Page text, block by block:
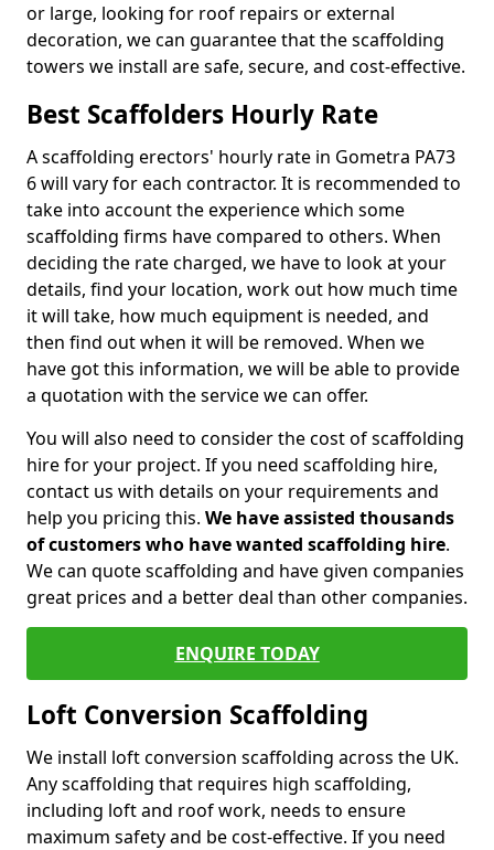
or large, looking for roof repairs or external
decoration, we can guarantee that the scaffolding
towers we install are safe, secure, and cost-effective.
Best Scaffolders Hourly Rate
A scaffolding erectors' hourly rate in Gometra PA73
6 will vary for each contractor. It is recommended to
take into account the experience which some
scaffolding firms have compared to others. When
deciding the rate charged, we have to look at your
details, find your location, work out how much time
it will take, how much equipment is needed, and
then find out when it will be removed. When we
have got this information, we will be able to provide
a quotation with the service we can offer.
You will also need to consider the cost of scaffolding
hire for your project. If you need scaffolding hire,
contact us with details on your requirements and
help you pricing this. We have assisted thousands
of customers who have wanted scaffolding hire.
We can quote scaffolding and have given companies
great prices and a better deal than other companies.
ENQUIRE TODAY
Loft Conversion Scaffolding
We install loft conversion scaffolding across the UK.
Any scaffolding that requires high scaffolding,
including loft and roof work, needs to ensure
maximum safety and be cost-effective. If you need